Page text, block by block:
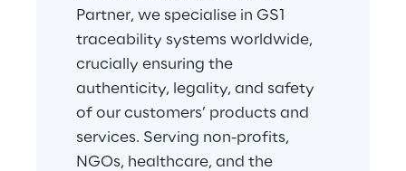
Partner, we specialise in GS1
traceability systems worldwide,
crucially ensuring the
authenticity, legality, and safety
of our customers’ products and
services. Serving non-profits,
NGOs, healthcare, and the